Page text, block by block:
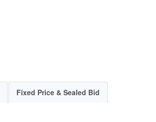
Fixed Price & Sealed Bid